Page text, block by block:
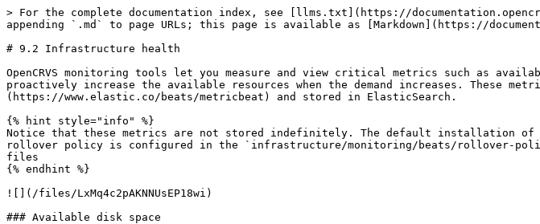
> For the complete documentation index, see [llms.txt](https://
appending `.md` to page URLs; this page is available as [Markdown](https://
# 9.2 Infrastructure health
OpenCRVS monitoring tools let you measure and view critical metrics such as
proactively increase the available resources when the demand increases. These
(https://www.elastic.co/beats/metricbeat) and stored in ElasticSearch.
{% hint style="info" %}
Notice that these metrics are not stored indefinitely. The default installation of
rollover policy is configured in the `infrastructure/monitoring/beats/rollover-
files
{% endhint %}
![](/files/LxMq4c2pAKNNUsEP18wi)
### Available disk space